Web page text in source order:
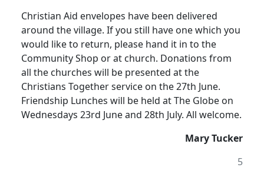
Christian Aid envelopes have been delivered
around the village. If you still have one which you
would like to return, please hand it in to the
Community Shop or at church. Donations from
all the churches will be presented at the
Christians Together service on the 27th June.
Friendship Lunches will be held at The Globe on
Wednesdays 23rd June and 28th July. All welcome.
Mary Tucker
5